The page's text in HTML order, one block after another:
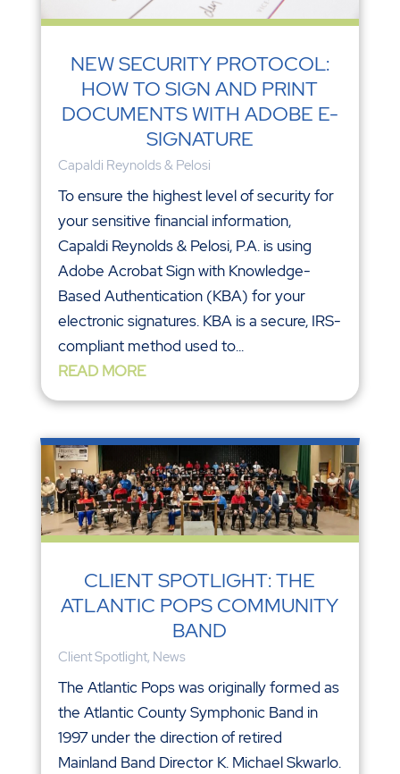
NEW SECURITY PROTOCOL:
HOW TO SIGN AND PRINT
DOCUMENTS WITH ADOBE E-
SIGNATURE
Capaldi Reynolds & Pelosi
To ensure the highest level of security for
your sensitive financial information,
Capaldi Reynolds & Pelosi, P.A. is using
Adobe Acrobat Sign with Knowledge-
Based Authentication (KBA) for your
electronic signatures. KBA is a secure, IRS-
compliant method used to...
READ MORE
CLIENT SPOTLIGHT: THE
ATLANTIC POPS COMMUNITY
BAND
Client Spotlight, News
The Atlantic Pops was originally formed as
the Atlantic County Symphonic Band in
1997 under the direction of retired
Mainland Band Director K. Michael Skwarlo.